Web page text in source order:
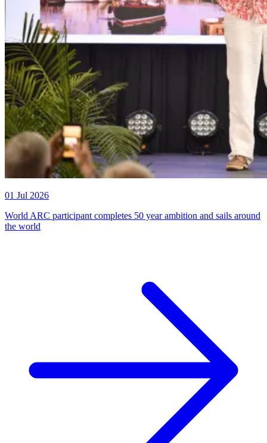
01 Jul 2026
World ARC participant completes 50 year ambition and sails around
the world